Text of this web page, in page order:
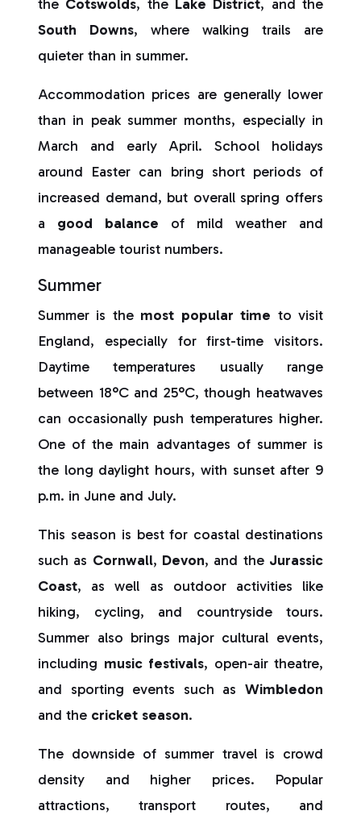
the Cotswolds, the Lake District, and the
South Downs, where walking trails are
quieter than in summer.
Accommodation prices are generally lower
than in peak summer months, especially in
March and early April. School holidays
around Easter can bring short periods of
increased demand, but overall spring offers
a good balance of mild weather and
manageable tourist numbers.
Summer
Summer is the most popular time to visit
England, especially for first-time visitors.
Daytime temperatures usually range
between 18°C and 25°C, though heatwaves
can occasionally push temperatures higher.
One of the main advantages of summer is
the long daylight hours, with sunset after 9
p.m. in June and July.
This season is best for coastal destinations
such as Cornwall, Devon, and the Jurassic
Coast, as well as outdoor activities like
hiking, cycling, and countryside tours.
Summer also brings major cultural events,
including music festivals, open-air theatre,
and sporting events such as Wimbledon
and the cricket season.
The downside of summer travel is crowd
density and higher prices. Popular
attractions, transport routes, and